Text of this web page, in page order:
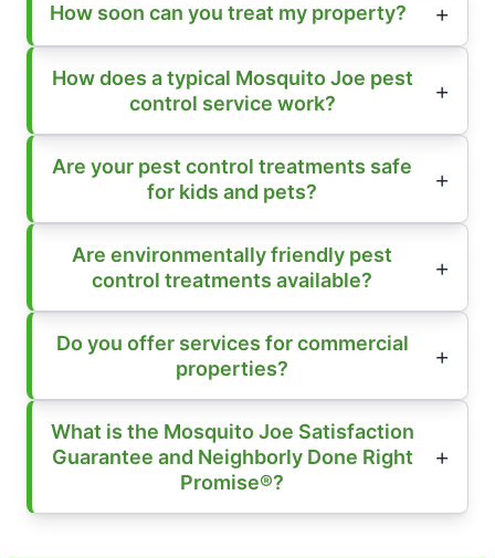
How soon can you treat my property?
How does a typical Mosquito Joe pest
control service work?
Are your pest control treatments safe
for kids and pets?
Are environmentally friendly pest
control treatments available?
Do you offer services for commercial
properties?
What is the Mosquito Joe Satisfaction
Guarantee and Neighborly Done Right
Promise®?